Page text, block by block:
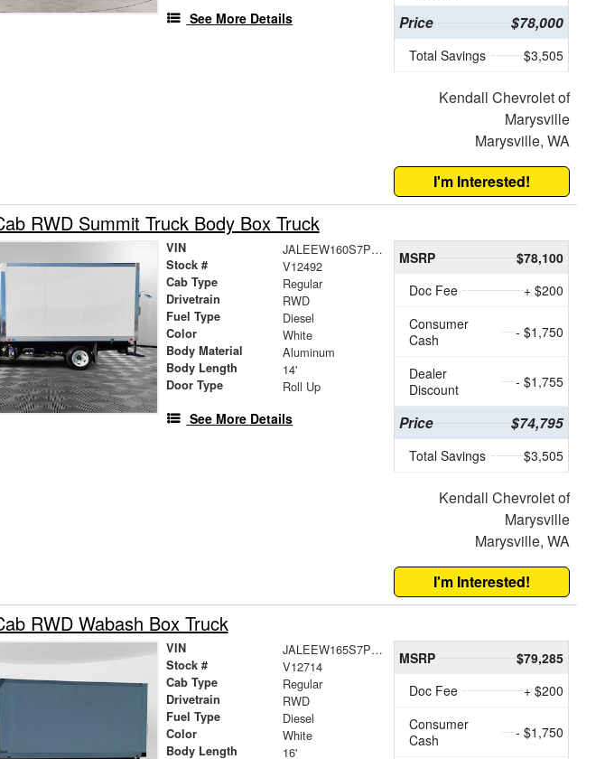
See More Details Price $78,000
Total Savings $3,505
Kendall Chevrolet of
Marysville
Marysville, WA
I'm Interested!
RWD Summit Truck Body Box Truck
VIN JALEEW160S7P01675
Stock # V12492
Cab Type Regular
Drivetrain RWD
Fuel Type Diesel
Color White
Body Material Aluminum
Body Length 14'
Door Type Roll Up
See More Details
MSRP
$78,100
Doc Fee
+ $200
Consumer
Cash
- $1,750
Dealer
Discount
- $1,755
Price $74,795
Total Savings $3,505
Kendall Chevrolet of
Marysville
Marysville, WA
I'm Interested!
RWD Wabash Box Truck
VIN JALEEW165S7P06094
Stock # V12714
Cab Type Regular
Drivetrain RWD
Fuel Type Diesel
Color White
Body Length 16'
MSRP
$79,285
Doc Fee
+ $200
Consumer
Cash
- $1,750